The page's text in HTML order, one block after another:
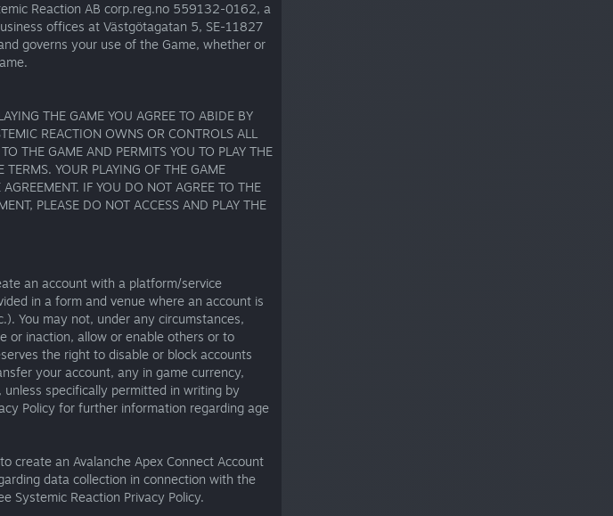
Reaction AB corp.reg.no 559132-0162, a
offices at Västgötagatan 5, SE-11827
governs your use of the Game, whether or
THE GAME YOU AGREE TO ABIDE BY
REACTION OWNS OR CONTROLS ALL
THE GAME AND PERMITS YOU TO PLAY THE
YOUR PLAYING OF THE GAME
IF YOU DO NOT AGREE TO THE
PLEASE DO NOT ACCESS AND PLAY THE
an account with a platform/service
in a form and venue where an account is
You may not, under any circumstances,
or inaction, allow or enable others or to
the right to disable or block accounts
your account, any in game currency,
specifically permitted in writing by
Policy for further information regarding age
create an Avalanche Apex Connect Account
data collection in connection with the
Systemic Reaction Privacy Policy.